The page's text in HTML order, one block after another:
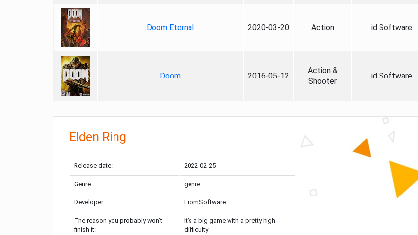
Doom Eternal 2020-03-20 Action id Software
Doom 2016-05-12
Action &
Shooter
id Software
Elden Ring
Release date: 2022-02-25
Genre: genre
Developer: FromSoftware
The reason you probably won’t
finish it:
It’s a big game with a pretty high
difficulty